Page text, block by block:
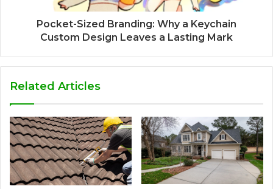
Pocket-Sized Branding: Why a Keychain
Custom Design Leaves a Lasting Mark
Related Articles